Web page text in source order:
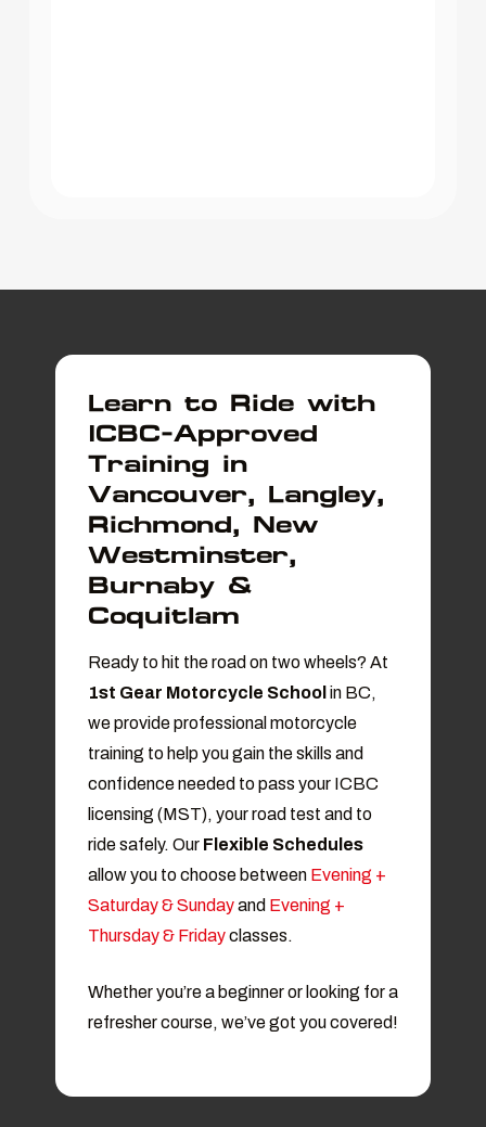
Learn to Ride with
ICBC-Approved
Training in
Vancouver, Langley,
Richmond, New
Westminster,
Burnaby &
Coquitlam
Ready to hit the road on two wheels? At
1st Gear Motorcycle School in BC,
we provide professional motorcycle
training to help you gain the skills and
confidence needed to pass your ICBC
licensing (MST), your road test and to
ride safely. Our Flexible Schedules
allow you to choose between Evening +
Saturday & Sundayand Evening +
Thursday & Fridayclasses.
Whether you’re a beginner or looking for a
refresher course, we’ve got you covered!